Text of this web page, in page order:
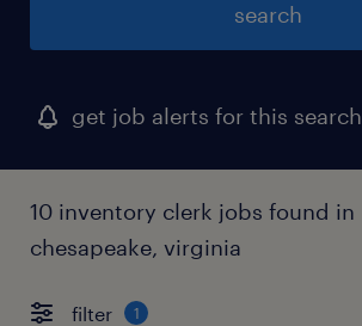
search
get job alerts for this search
10 inventory clerk jobs found in
chesapeake, virginia
filter 1